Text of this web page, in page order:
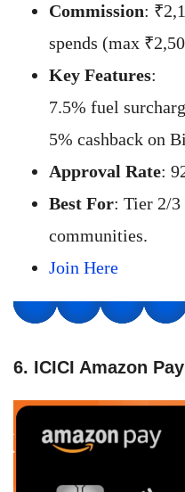
Commission:
spends (max
Key Features:
7.5% fuel
5% cashback on
Approval Rate:
Best For: Tier 2/3
communities.
Join Here
6. ICICI Amazon Pay